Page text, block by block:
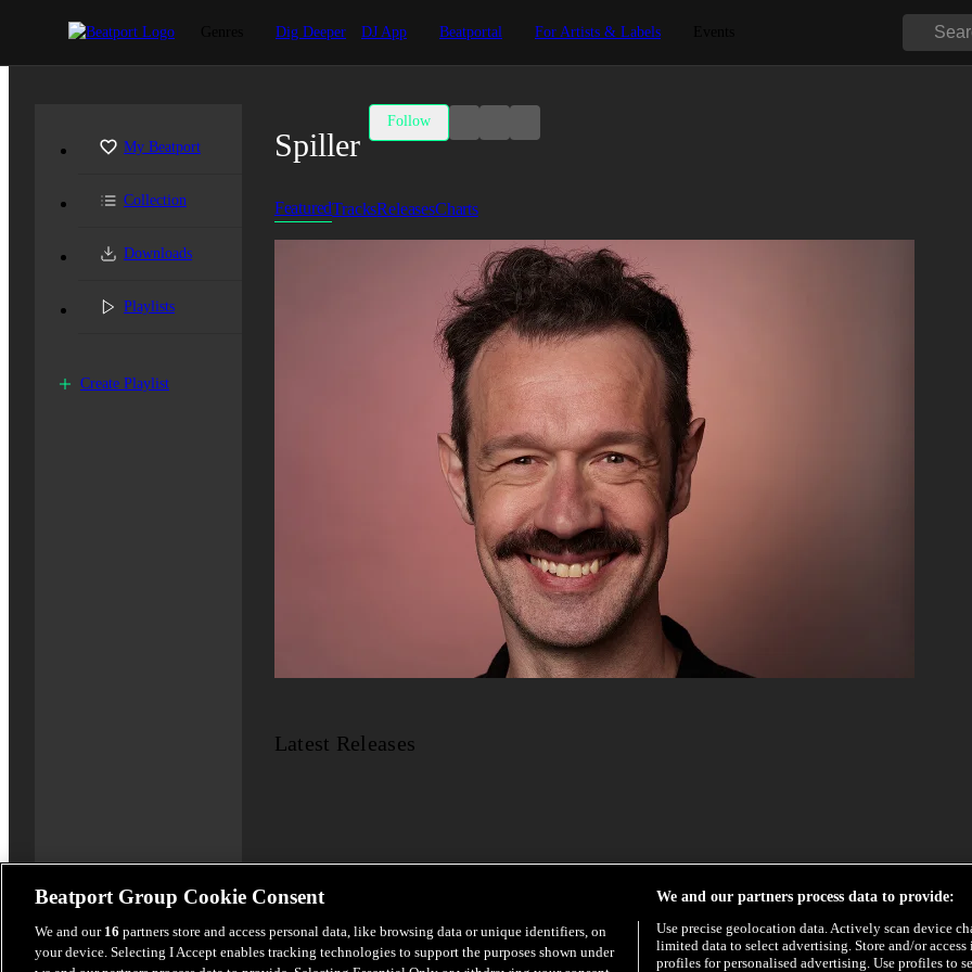
Dig Deeper DJ App Beatportal For Artists & Labels
My Beatport
Collection
Downloads
Playlists
Create Playlist
Spiller
Follow
FeaturedTracksReleasesCharts
Latest Releases
Beatport Group Cookie Consent
We and our 16 partners store and access personal data, like browsing data or unique identifiers, on
your device. Selecting I Accept enables tracking technologies to support the purposes shown under
We and our partners process data to provide:
Use precise geolocation data. Actively scan device
limited data to select advertising. Store and/or
profiles for personalised advertising. Use profiles to